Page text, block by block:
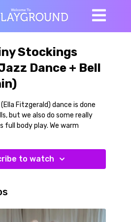
Stockings
Dance + Bell
Fitzgerald) dance is done
but we also do some really
full body play. We warm
going full body movements,
or dumbbell to add something
full body movements. Great
lower body (which it is) but for
(adding bells) to move
to watch